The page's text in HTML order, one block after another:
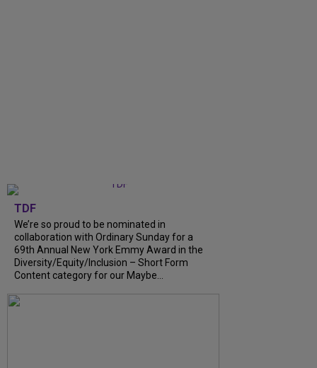
TDF
We’re so proud to be nominated in
collaboration with Ordinary Sunday for a
69th Annual New York Emmy Award in the
Diversity/Equity/Inclusion – Short Form
Content category for our Maybe...